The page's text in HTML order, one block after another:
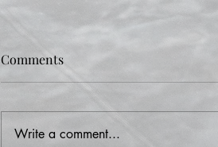
Comments
Write a comment...